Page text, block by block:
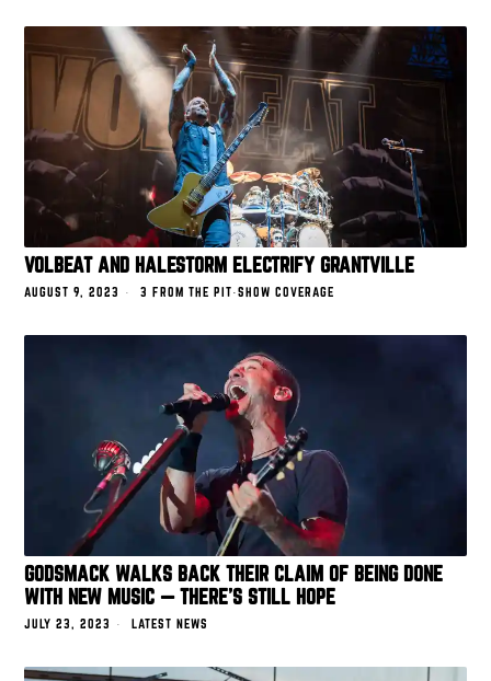
VOLBEAT AND HALESTORM ELECTRIFY GRANTVILLE
AUGUST 9, 2023 3 FROM THE PIT·SHOW COVERAGE
GODSMACK WALKS BACK THEIR CLAIM OF BEING DONE
WITH NEW MUSIC — THERE’S STILL HOPE
JULY 23, 2023 LATEST NEWS